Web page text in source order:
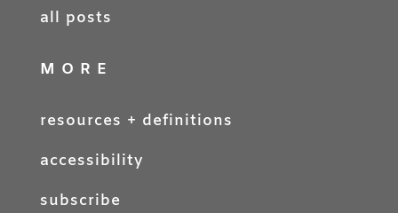
all posts
MORE
resources + definitions
accessibility
subscribe